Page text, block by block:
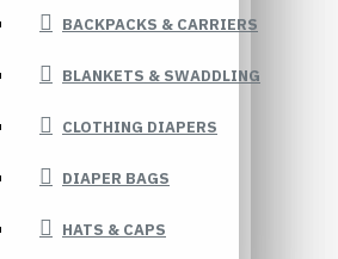
BACKPACKS & CARRIERS
BLANKETS & SWADDLING
CLOTHING DIAPERS
DIAPER BAGS
HATS & CAPS